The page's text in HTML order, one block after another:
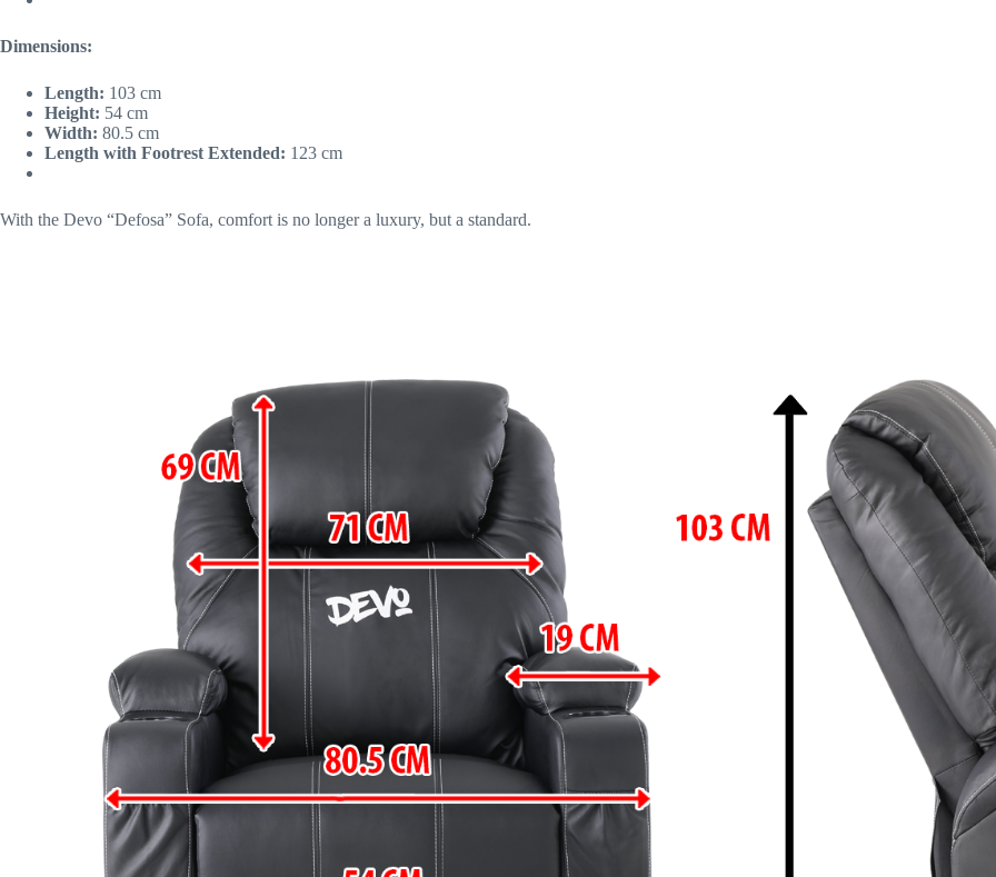
Dimensions:
Length: 103 cm
Height: 54 cm
Width: 80.5 cm
Length with Footrest Extended: 123 cm
With the Devo “Defosa” Sofa, comfort is no longer a luxury, but a standard.